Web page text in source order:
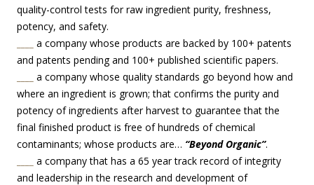
quality-control tests for raw ingredient purity, freshness,
potency, and safety.
a company whose products are backed by 100+ patents
and patents pending and 100+ published scientific papers.
a company whose quality standards go beyond how and
where an ingredient is grown; that confirms the purity and
potency of ingredients after harvest to guarantee that the
final finished product is free of hundreds of chemical
contaminants; whose products are… “Beyond Organic”.
a company that has a 65 year track record of integrity
and leadership in the research and development of